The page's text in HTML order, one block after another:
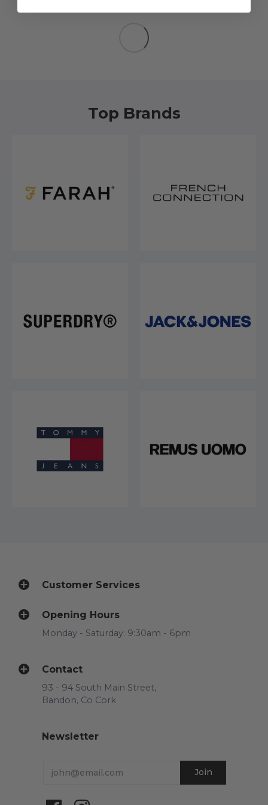
Top Brands
Customer Services
Opening Hours
Monday - Saturday: 9:30am - 6pm
Contact
93 - 94 South Main Street,
Bandon, Co Cork
Newsletter